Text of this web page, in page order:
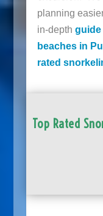
planning
in-depth guide
beaches in
rated
Top Rated